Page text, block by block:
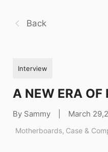
Back
Interview
A NEW ERA OF
By Sammy March
Motherboards, Case &